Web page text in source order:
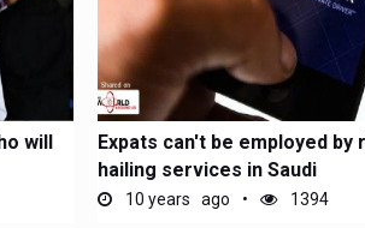
will
Expats can't be employed by
hailing services in Saudi
10 years ago 1394